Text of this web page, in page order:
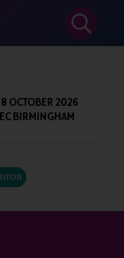
SEARCH
OCTOBER 2026
BIRMINGHAM